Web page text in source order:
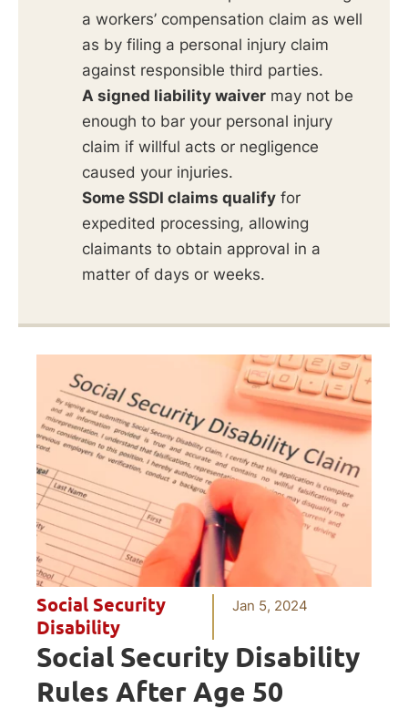
a workers’ compensation claim as well
as by filing a personal injury claim
against responsible third parties.
A signed liability waiver may not be
enough to bar your personal injury
claim if willful acts or negligence
caused your injuries.
Some SSDI claims qualify for
expedited processing, allowing
claimants to obtain approval in a
matter of days or weeks.
Social Security
Disability
Jan 5, 2024
Social Security Disability
Rules After Age 50